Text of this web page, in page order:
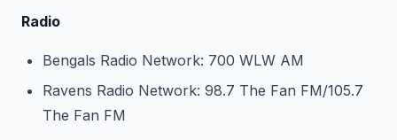
Radio
Bengals Radio Network: 700 WLW AM
Ravens Radio Network: 98.7 The Fan FM/105.7
The Fan FM